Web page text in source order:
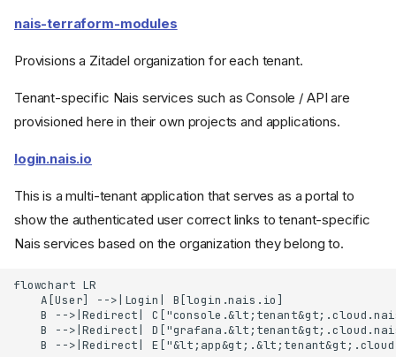
nais-terraform-modules
Provisions a Zitadel organization for each tenant.
Tenant-specific Nais services such as Console / API are
provisioned here in their own projects and applications.
login.nais.io
This is a multi-tenant application that serves as a portal to
show the authenticated user correct links to tenant-specific
Nais services based on the organization they belong to.
flowchart LR
    A[User] -->|Login| B[login.nais.io]
B -->|Redirect|
B -->|Redirect|
B -->|Redirect|